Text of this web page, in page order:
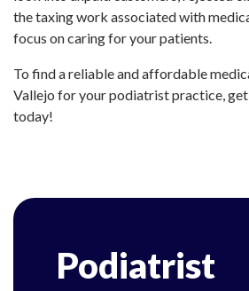
the taxing work associated with
focus on caring for your patients.
To find a reliable and affordable
Vallejo for your podiatrist practice, get
today!
Podiatrist